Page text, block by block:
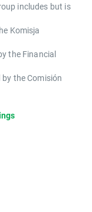
includes but is
Komisja
the Financial
the Comisión